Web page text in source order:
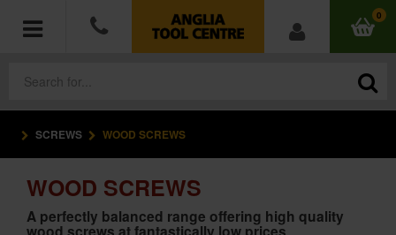
0
POWER TOOLS
ACCESSORIES
SCREWS WOOD SCREWS
WOOD SCREWS
A perfectly balanced range offering high quality